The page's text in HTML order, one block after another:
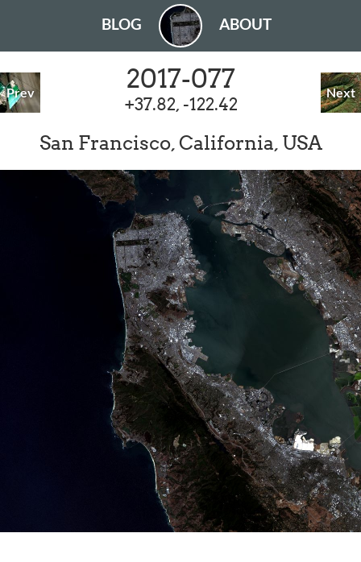
BLOG ABOUT
Prev Next
2017-077
+37.82, -122.42
San Francisco, California, USA